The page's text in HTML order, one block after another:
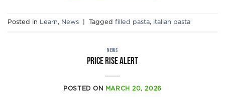
Posted in Learn, News Tagged filled pasta, italian pasta
NEWS
Price rise alert
POSTED ON MARCH 20, 2026